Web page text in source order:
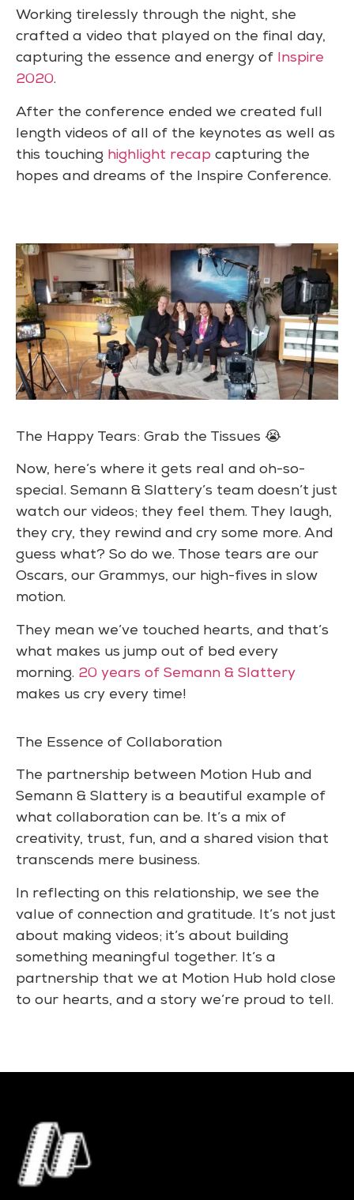
Working tirelessly through the night, she
crafted a video that played on the final day,
capturing the essence and energy of Inspire
2020.
After the conference ended we created full
length videos of all of the keynotes as well as
this touching highlight recap capturing the
hopes and dreams of the Inspire Conference.
The Happy Tears: Grab the Tissues 😭
Now, here’s where it gets real and oh-so-
special. Semann & Slattery’s team doesn’t just
watch our videos; they feel them. They laugh,
they cry, they rewind and cry some more. And
guess what? So do we. Those tears are our
Oscars, our Grammys, our high-fives in slow
motion.
They mean we’ve touched hearts, and that’s
what makes us jump out of bed every
morning. 20 years of Semann & Slattery
makes us cry every time!
The Essence of Collaboration
The partnership between Motion Hub and
Semann & Slattery is a beautiful example of
what collaboration can be. It’s a mix of
creativity, trust, fun, and a shared vision that
transcends mere business.
In reflecting on this relationship, we see the
value of connection and gratitude. It’s not just
about making videos; it’s about building
something meaningful together. It’s a
partnership that we at Motion Hub hold close
to our hearts, and a story we’re proud to tell.